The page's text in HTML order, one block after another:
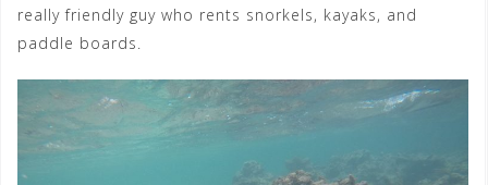
really friendly guy who rents snorkels, kayaks, and
paddle boards.